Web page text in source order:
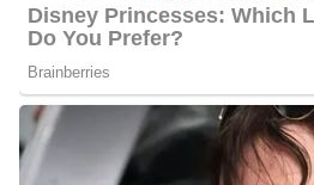
Social Media Platforms
Cummings is very active on social
Facebook, Twitter, etc.
has over